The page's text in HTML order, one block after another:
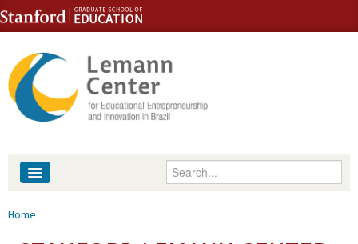
Skip to content
Skip to navigation
Enter your keywords
You are here
Home